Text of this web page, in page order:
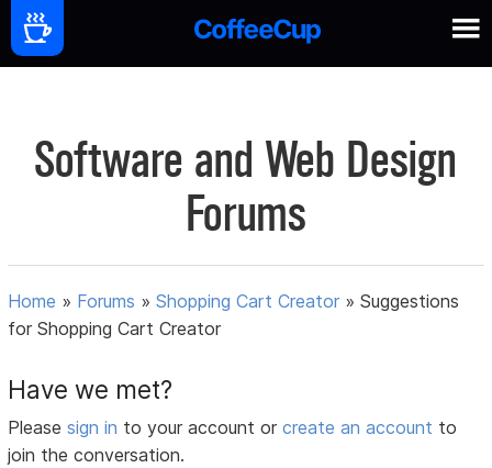
Software and Web Design
Forums
Home » Forums »Shopping Cart Creator »Suggestions
for Shopping Cart Creator
Have we met?
Pleasesign in to your account orcreate an account to
join the conversation.